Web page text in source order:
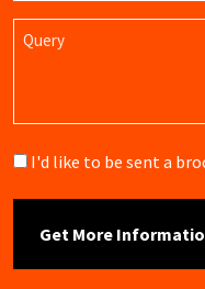
Query
Brochure
I'd like to be sent a